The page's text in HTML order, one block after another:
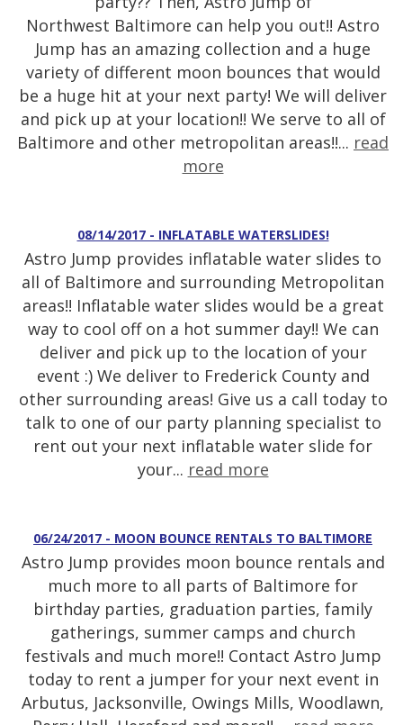
Northwest Baltimore can help you out!! Astro
Jump has an amazing collection and a huge
variety of different moon bounces that would
be a huge hit at your next party! We will deliver
and pick up at your location!! We serve to all of
Baltimore and other metropolitan areas!!... read
more
08/14/2017 - INFLATABLE WATERSLIDES!
Astro Jump provides inflatable water slides to
all of Baltimore and surrounding Metropolitan
areas!! Inflatable water slides would be a great
way to cool off on a hot summer day!! We can
deliver and pick up to the location of your
event :) We deliver to Frederick County and
other surrounding areas! Give us a call today to
talk to one of our party planning specialist to
rent out your next inflatable water slide for
your... read more
06/24/2017 - MOON BOUNCE RENTALS TO BALTIMORE
Astro Jump provides moon bounce rentals and
much more to all parts of Baltimore for
birthday parties, graduation parties, family
gatherings, summer camps and church
festivals and much more!! Contact Astro Jump
today to rent a jumper for your next event in
Arbutus, Jacksonville, Owings Mills, Woodlawn,